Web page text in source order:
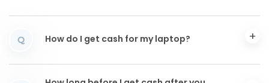
Q How do I get cash for my laptop?